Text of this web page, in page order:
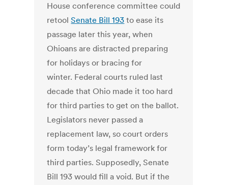
House conference committee could
retoolSenate Bill 193 to ease its
passage later this year, when
Ohioans are distracted preparing
for holidays or bracing for
winter. Federal courts ruled last
decade that Ohio made it too hard
for third parties to get on the ballot.
Legislators never passed a
replacement law, so court orders
form today’s legal framework for
third parties. Supposedly, Senate
Bill 193 would fill a void. But if the